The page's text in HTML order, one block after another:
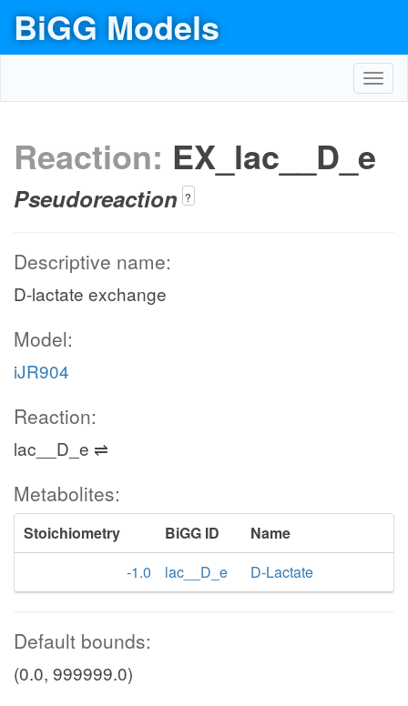
BiGG Models
Reaction: EX_lac__D_e
Pseudoreaction ?
Descriptive name:
D-lactate exchange
Model:
iJR904
Reaction:
lac__D_e ⇌
Metabolites:
Stoichiometry BiGG ID
Name
-1.0
lac__D_e D-Lactate
Default bounds:
(0.0, 999999.0)